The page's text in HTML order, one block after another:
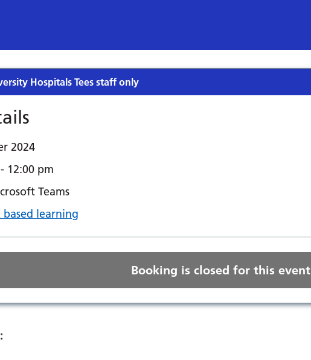
Hospitals Tees staff only
2024
12:00 pm
Teams
based learning
Booking is closed for this event